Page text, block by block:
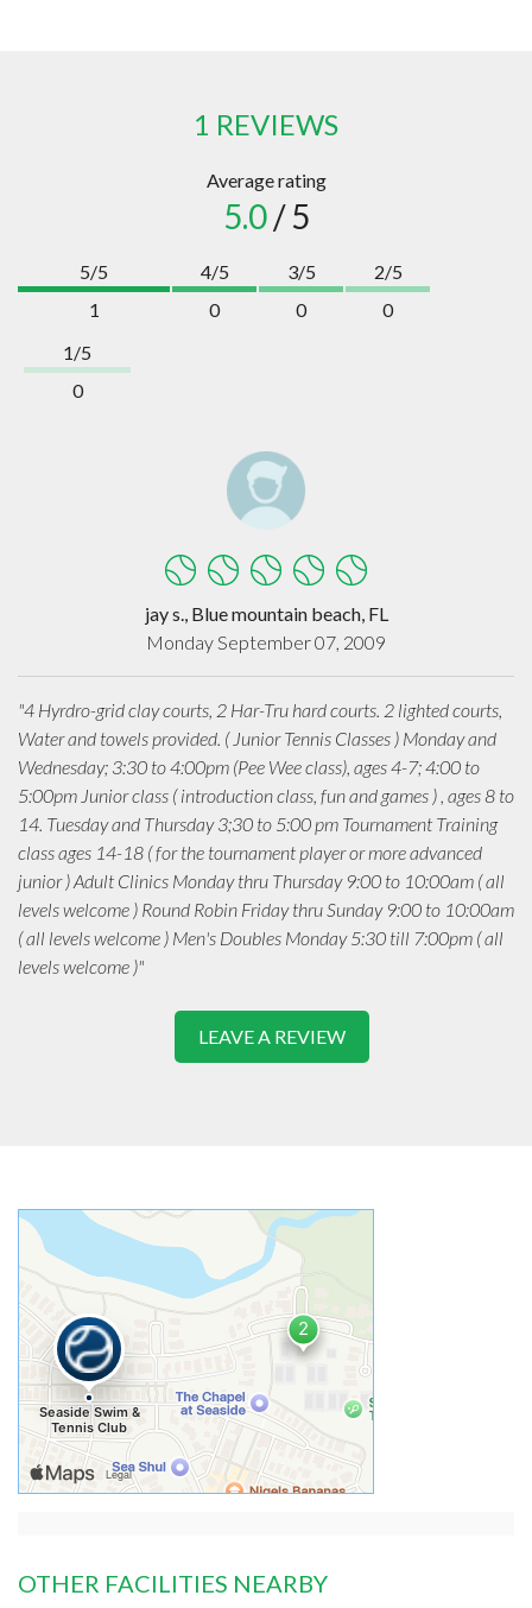
1 REVIEWS
Average rating
5.0/ 5
5/5
1
4/5
0
3/5
0
2/5
0
1/5
0
jay s., Blue mountain beach, FL
Monday September 07, 2009
"4 Hyrdro-grid clay courts, 2 Har-Tru hard courts. 2 lighted courts,
Water and towels provided. ( Junior Tennis Classes ) Monday and
Wednesday; 3:30 to 4:00pm (Pee Wee class), ages 4-7; 4:00 to
5:00pm Junior class ( introduction class, fun and games ) , ages 8 to
14. Tuesday and Thursday 3;30 to 5:00 pm Tournament Training
class ages 14-18 ( for the tournament player or more advanced
junior ) Adult Clinics Monday thru Thursday 9:00 to 10:00am ( all
levels welcome ) Round Robin Friday thru Sunday 9:00 to 10:00am
( all levels welcome ) Men's Doubles Monday 5:30 till 7:00pm ( all
levels welcome )"
LEAVE A REVIEW
OTHER FACILITIES NEARBY